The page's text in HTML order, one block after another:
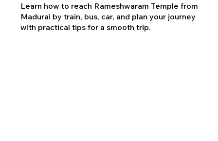
Learn how to reach Rameshwaram Temple from
Madurai by train, bus, car, and plan your journey
with practical tips for a smooth trip.